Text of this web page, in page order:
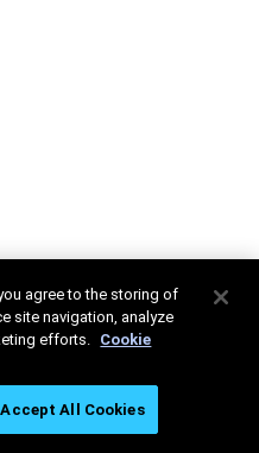
agree to the storing of
site navigation, analyze
efforts. Cookie
Accept All Cookies